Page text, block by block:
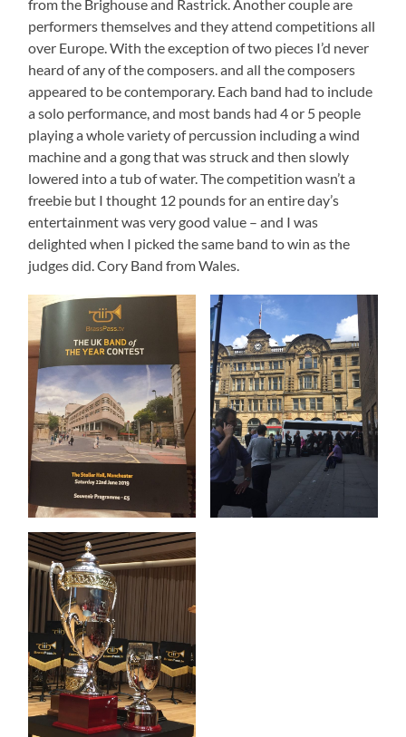
from the Brighouse and Rastrick. Another couple are
performers themselves and they attend competitions all
over Europe. With the exception of two pieces I’d never
heard of any of the composers. and all the composers
appeared to be contemporary. Each band had to include
a solo performance, and most bands had 4 or 5 people
playing a whole variety of percussion including a wind
machine and a gong that was struck and then slowly
lowered into a tub of water. The competition wasn’t a
freebie but I thought 12 pounds for an entire day’s
entertainment was very good value – and I was
delighted when I picked the same band to win as the
judges did. Cory Band from Wales.